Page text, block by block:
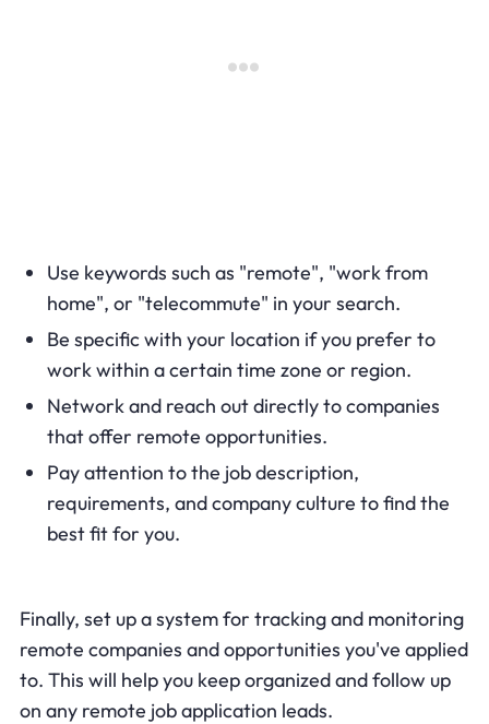
Use keywords such as "remote", "work from
home", or "telecommute" in your search.
Be specific with your location if you prefer to
work within a certain time zone or region.
Network and reach out directly to companies
that offer remote opportunities.
Pay attention to the job description,
requirements, and company culture to find the
best fit for you.
Finally, set up a system for tracking and monitoring
remote companies and opportunities you've applied
to. This will help you keep organized and follow up
on any remote job application leads.